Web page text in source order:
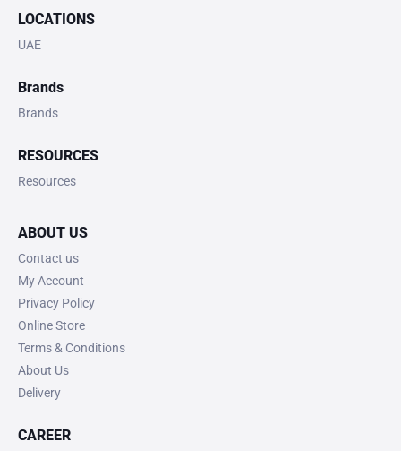
LOCATIONS
UAE
Brands
Brands
RESOURCES
Resources
ABOUT US
Contact us
My Account
Privacy Policy
Online Store
Terms & Conditions
About Us
Delivery
CAREER